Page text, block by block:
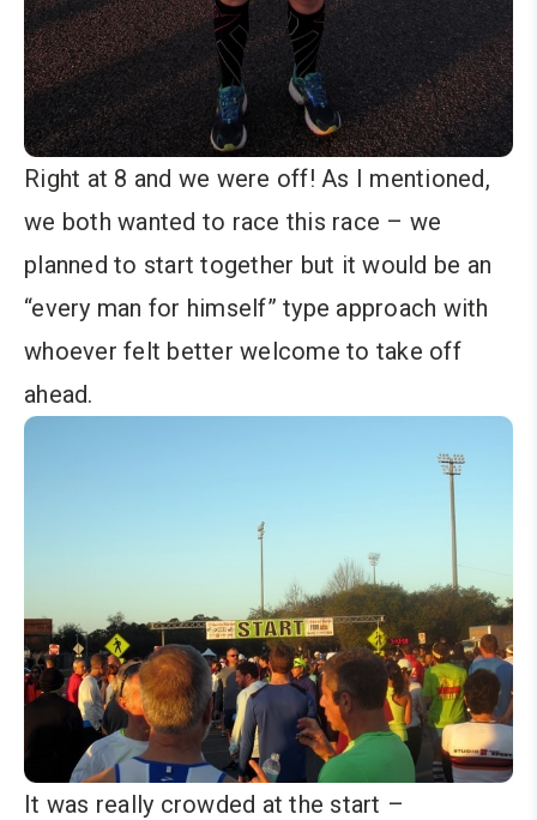
Right at 8 and we were off! As I mentioned,
we both wanted to race this race – we
planned to start together but it would be an
“every man for himself” type approach with
whoever felt better welcome to take off
ahead.
It was really crowded at the start –